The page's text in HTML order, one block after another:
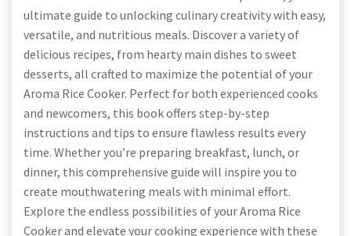
ultimate guide to unlocking culinary creativity with easy,
versatile, and nutritious meals. Discover a variety of
delicious recipes, from hearty main dishes to sweet
desserts, all crafted to maximize the potential of your
Aroma Rice Cooker. Perfect for both experienced cooks
and newcomers, this book offers step-by-step
instructions and tips to ensure flawless results every
time. Whether you’re preparing breakfast, lunch, or
dinner, this comprehensive guide will inspire you to
create mouthwatering meals with minimal effort.
Explore the endless possibilities of your Aroma Rice
Cooker and elevate your cooking experience with these